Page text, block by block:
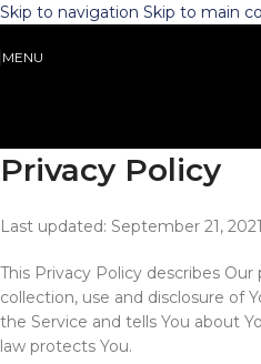
Skip to navigation Skip to main
MENU
Privacy Policy
Last updated: September 21, 2021
This Privacy Policy describes
collection, use and disclosure of
the Service and tells You about
law protects You.